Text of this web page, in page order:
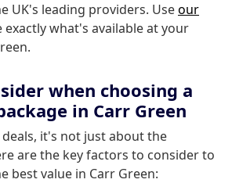
UK's leading providers. Useour
exactly what's available at your
when choosing a
in Carr Green
it's not just about the
are the key factors to consider to
best value in Carr Green: